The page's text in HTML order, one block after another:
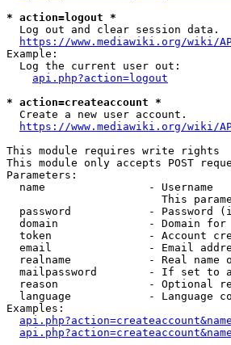
* action=logout *
  Log out and clear session data.
https://www.mediawiki.org/wiki/
Example:
  Log the current user out:
api.php?action=logout
* action=createaccount *
  Create a new user account.
https://www.mediawiki.org/wiki/
This module requires write rights
This module only accepts POST
Parameters:
  name                - Username
This
password            - Password
domain              - Domain
token               - Account
email               - Email
realname            - Real name
mailpassword        - If set to
reason              - Optional
language            - Language
Examples: